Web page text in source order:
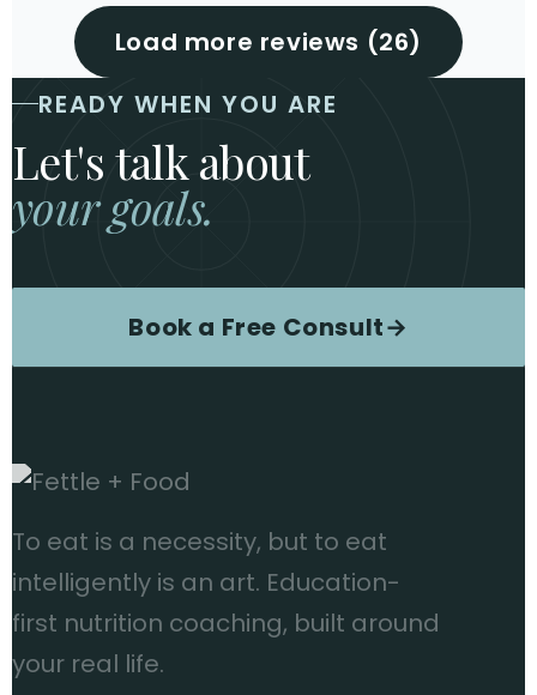
Load more reviews (26)
READY WHEN YOU ARE
Let's talk about
your goals.
Book a Free Consult→
To eat is a necessity, but to eat
intelligently is an art. Education-
first nutrition coaching, built around
your real life.